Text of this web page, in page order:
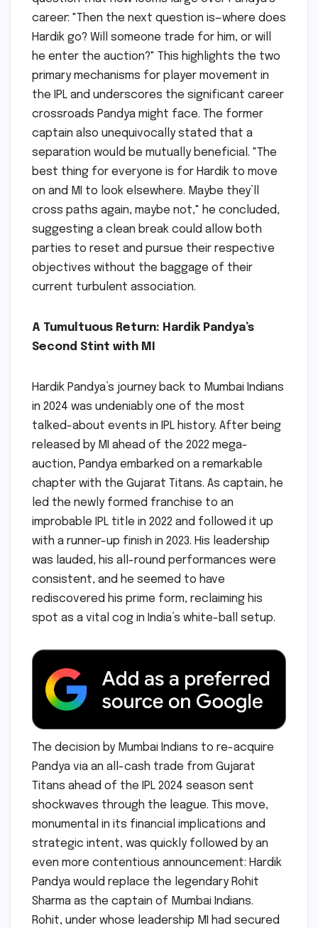
career: "Then the next question is—where does
Hardik go? Will someone trade for him, or will
he enter the auction?" This highlights the two
primary mechanisms for player movement in
the IPL and underscores the significant career
crossroads Pandya might face. The former
captain also unequivocally stated that a
separation would be mutually beneficial. "The
best thing for everyone is for Hardik to move
on and MI to look elsewhere. Maybe they’ll
cross paths again, maybe not," he concluded,
suggesting a clean break could allow both
parties to reset and pursue their respective
objectives without the baggage of their
current turbulent association.
A Tumultuous Return: Hardik Pandya’s
Second Stint with MI
Hardik Pandya’s journey back to Mumbai Indians
in 2024 was undeniably one of the most
talked-about events in IPL history. After being
released by MI ahead of the 2022 mega-
auction, Pandya embarked on a remarkable
chapter with the Gujarat Titans. As captain, he
led the newly formed franchise to an
improbable IPL title in 2022 and followed it up
with a runner-up finish in 2023. His leadership
was lauded, his all-round performances were
consistent, and he seemed to have
rediscovered his prime form, reclaiming his
spot as a vital cog in India’s white-ball setup.
The decision by Mumbai Indians to re-acquire
Pandya via an all-cash trade from Gujarat
Titans ahead of the IPL 2024 season sent
shockwaves through the league. This move,
monumental in its financial implications and
strategic intent, was quickly followed by an
even more contentious announcement: Hardik
Pandya would replace the legendary Rohit
Sharma as the captain of Mumbai Indians.
Rohit, under whose leadership MI had secured